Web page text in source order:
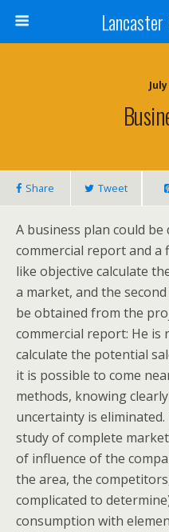
Share Tweet
A business plan could
commercial report and a
like objective calculate
a market, and the
be obtained from the
commercial report: He
calculate the potential
it is possible to come
methods, knowing
uncertainty is
study of complete
of influence of the
the area, the
complicated to
consumption with